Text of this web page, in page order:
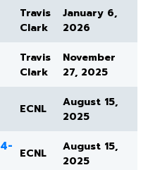
Travis
Clark
January 6,
2026
Travis
Clark
November
27, 2025
ECNL
August 15,
2025
ECNL
August 15,
2025